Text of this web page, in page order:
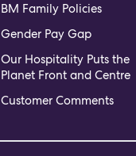
BM Family Policies
Gender Pay Gap
Our Hospitality Puts the
Planet Front and Centre
Customer Comments